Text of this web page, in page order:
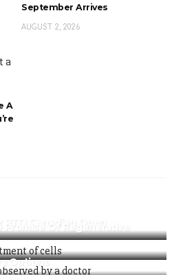
September Arrives
AUGUST 2, 2026
A
Canadian Open
Of Regenerative
Options